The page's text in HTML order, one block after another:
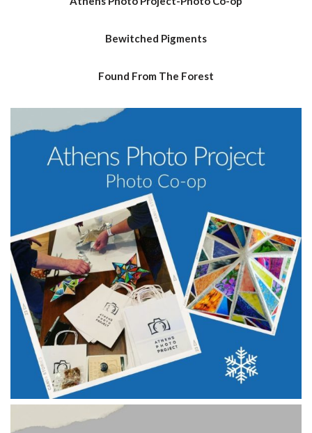
Bewitched Pigments
Found From The Forest